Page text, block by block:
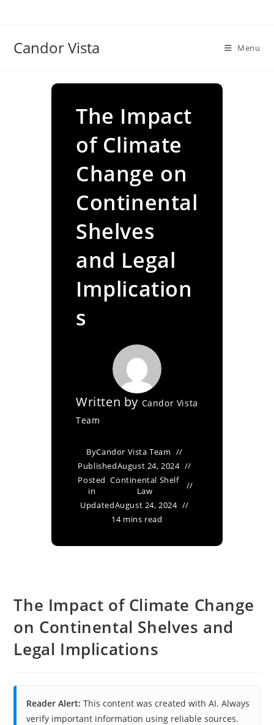
Candor Vista Menu
The Impact
of Climate
Change on
Continental
Shelves
and Legal
Implication
s
Written by Candor Vista
Team
ByCandor Vista Team
PublishedAugust 24, 2024
Posted
in
Continental Shelf
Law
UpdatedAugust 24, 2024
14 mins read
The Impact of Climate Change
on Continental Shelves and
Legal Implications
Reader Alert: This content was created with AI. Always
verify important information using reliable sources.